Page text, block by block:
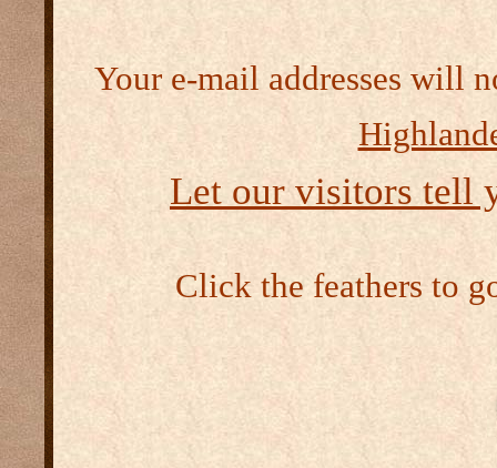
Your e-mail addresses will
Let our visitors tell
Click the feathers to